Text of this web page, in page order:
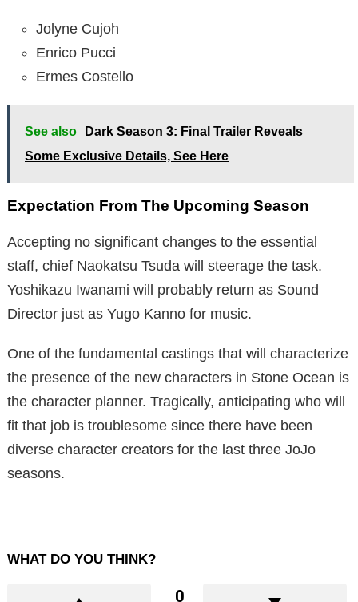
Jolyne Cujoh
Enrico Pucci
Ermes Costello
See also
Dark Season 3: Final Trailer Reveals
Some Exclusive Details, See Here
Expectation From The Upcoming Season
Accepting no significant changes to the essential
staff, chief Naokatsu Tsuda will steerage the task.
Yoshikazu Iwanami will probably return as Sound
Director just as Yugo Kanno for music.
One of the fundamental castings that will characterize
the presence of the new characters in Stone Ocean is
the character planner. Tragically, anticipating who will
fit that job is troublesome since there have been
diverse character creators for the last three JoJo
seasons.
WHAT DO YOU THINK?
0